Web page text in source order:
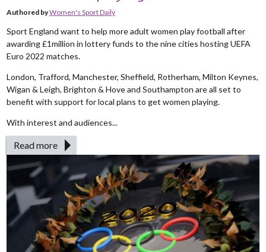
Authored byWomen's Sport Daily
Sport England want to help more adult women play football after
awarding £1million in lottery funds to the nine cities hosting UEFA
Euro 2022 matches.
London, Trafford, Manchester, Sheffield, Rotherham, Milton Keynes,
Wigan & Leigh, Brighton & Hove and Southampton are all set to
benefit with support for local plans to get women playing.
With interest and audiences...
Read more